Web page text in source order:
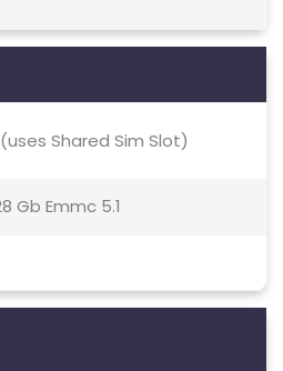
Shared Sim Slot)
Gb Emmc 5.1